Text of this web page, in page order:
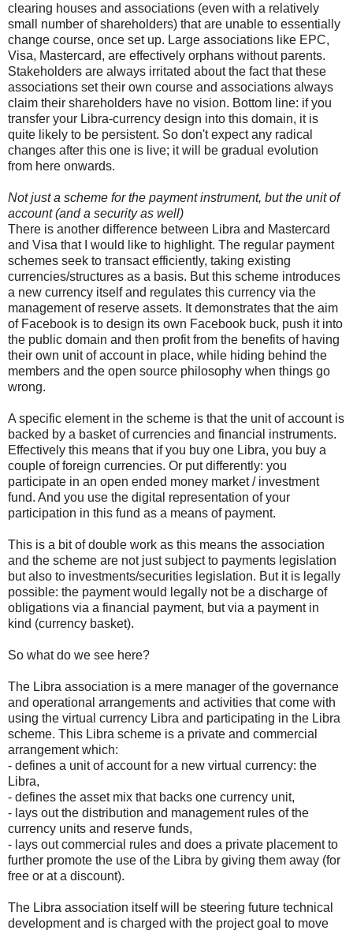
clearing houses and associations (even with a relatively
small number of shareholders) that are unable to essentially
change course, once set up. Large associations like EPC,
Visa, Mastercard, are effectively orphans without parents.
Stakeholders are always irritated about the fact that these
associations set their own course and associations always
claim their shareholders have no vision. Bottom line: if you
transfer your Libra-currency design into this domain, it is
quite likely to be persistent. So don't expect any radical
changes after this one is live; it will be gradual evolution
from here onwards.
Not just a scheme for the payment instrument, but the unit of
account (and a security as well)
There is another difference between Libra and Mastercard
and Visa that I would like to highlight. The regular payment
schemes seek to transact efficiently, taking existing
currencies/structures as a basis. But this scheme introduces
a new currency itself and regulates this currency via the
management of reserve assets. It demonstrates that the aim
of Facebook is to design its own Facebook buck, push it into
the public domain and then profit from the benefits of having
their own unit of account in place, while hiding behind the
members and the open source philosophy when things go
wrong.
A specific element in the scheme is that the unit of account is
backed by a basket of currencies and financial instruments.
Effectively this means that if you buy one Libra, you buy a
couple of foreign currencies. Or put differently: you
participate in an open ended money market / investment
fund. And you use the digital representation of your
participation in this fund as a means of payment.
This is a bit of double work as this means the association
and the scheme are not just subject to payments legislation
but also to investments/securities legislation. But it is legally
possible: the payment would legally not be a discharge of
obligations via a financial payment, but via a payment in
kind (currency basket).
So what do we see here?
The Libra association is a mere manager of the governance
and operational arrangements and activities that come with
using the virtual currency Libra and participating in the Libra
scheme. This Libra scheme is a private and commercial
arrangement which:
- defines a unit of account for a new virtual currency: the
Libra,
- defines the asset mix that backs one currency unit,
- lays out the distribution and management rules of the
currency units and reserve funds,
- lays out commercial rules and does a private placement to
further promote the use of the Libra by giving them away (for
free or at a discount).
The Libra association itself will be steering future technical
development and is charged with the project goal to move